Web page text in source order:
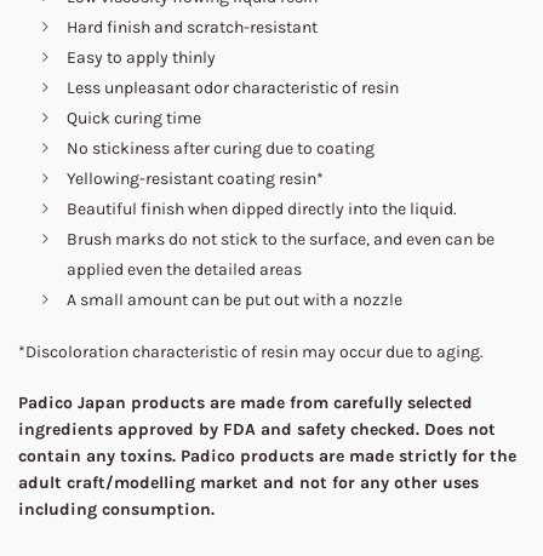
Hard finish and scratch-resistant
Easy to apply thinly
Less unpleasant odor characteristic of resin
Quick curing time
No stickiness after curing due to coating
Yellowing-resistant coating resin*
Beautiful finish when dipped directly into the liquid.
Brush marks do not stick to the surface, and even can be
applied even the detailed areas
A small amount can be put out with a nozzle
*Discoloration characteristic of resin may occur due to aging.
Padico Japan products are made from carefully selected
ingredients approved by FDA and safety checked. Does not
contain any toxins. Padico products are made strictly for the
adult craft/modelling market and not for any other uses
including consumption.